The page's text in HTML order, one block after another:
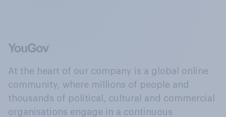
At the heart of our company is a global online
community, where millions of people and
thousands of political, cultural and commercial
organisations engage in a continuous